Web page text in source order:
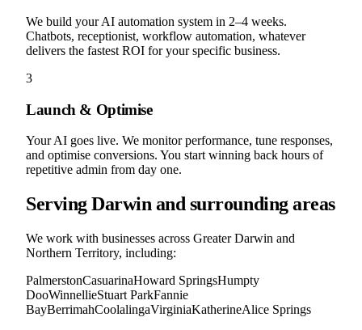
We build your AI automation system in 2–4 weeks.
Chatbots, receptionist, workflow automation, whatever
delivers the fastest ROI for your specific business.
3
Launch & Optimise
Your AI goes live. We monitor performance, tune responses,
and optimise conversions. You start winning back hours of
repetitive admin from day one.
ServingDarwin and surrounding areas
We work with businesses across GreaterDarwin and
Northern Territory, including:
PalmerstonCasuarinaHoward SpringsHumpty
DooWinnellieStuart ParkFannie
BayBerrimahCoolalingaVirginiaKatherineAlice Springs